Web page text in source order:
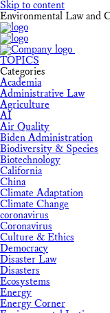
Skip to content
Environmental Law and
TOPICS
Categories
Academia
Administrative Law
Agriculture
AI
Air Quality
Biden Administration
Biodiversity & Species
Biotechnology
California
China
Climate Adaptation
Climate Change
coronavirus
Coronavirus
Culture & Ethics
Democracy
Disaster Law
Disasters
Ecosystems
Energy
Energy Corner